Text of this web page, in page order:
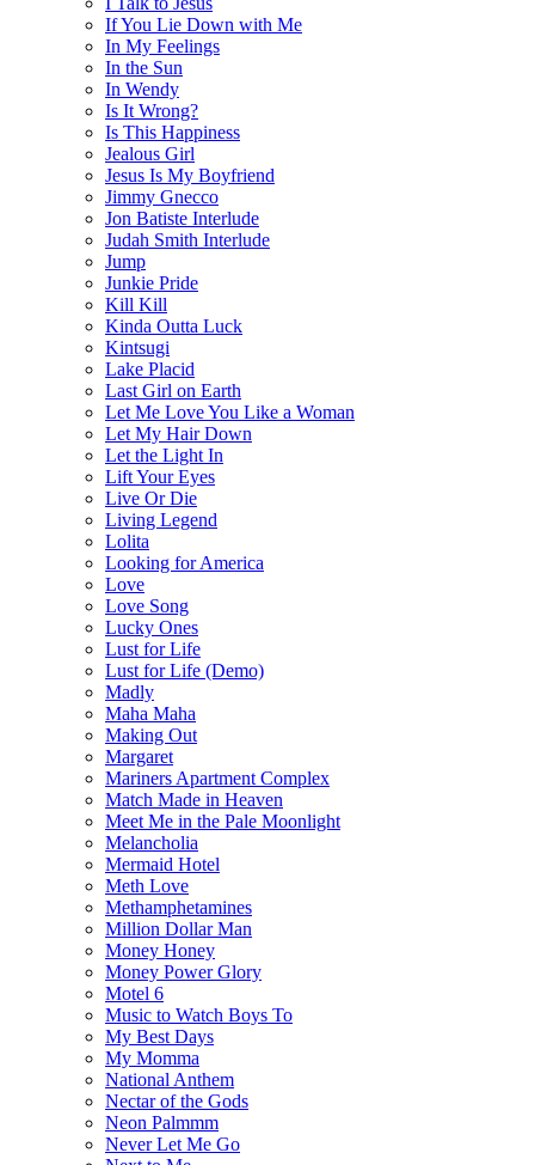
If You Lie Down with Me
In My Feelings
In the Sun
In Wendy
Is It Wrong?
Is This Happiness
Jealous Girl
Jesus Is My Boyfriend
Jimmy Gnecco
Jon Batiste Interlude
Judah Smith Interlude
Jump
Junkie Pride
Kill Kill
Kinda Outta Luck
Kintsugi
Lake Placid
Last Girl on Earth
Let Me Love You Like a Woman
Let My Hair Down
Let the Light In
Lift Your Eyes
Live Or Die
Living Legend
Lolita
Looking for America
Love
Love Song
Lucky Ones
Lust for Life
Lust for Life (Demo)
Madly
Maha Maha
Making Out
Margaret
Mariners Apartment Complex
Match Made in Heaven
Meet Me in the Pale Moonlight
Melancholia
Mermaid Hotel
Meth Love
Methamphetamines
Million Dollar Man
Money Honey
Money Power Glory
Motel 6
Music to Watch Boys To
My Best Days
My Momma
National Anthem
Nectar of the Gods
Neon Palmmm
Never Let Me Go